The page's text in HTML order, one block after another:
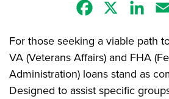
Facebook
For those seeking a viable path
VA (Veterans Affairs) and FHA
Administration) loans stand as
Designed to assist specific